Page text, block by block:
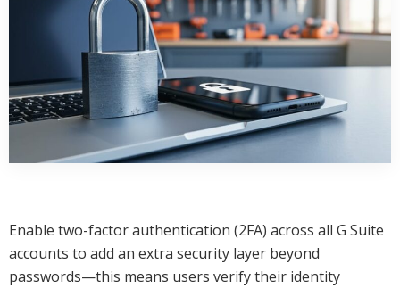
Enable two-factor authentication (2FA) across all G Suite
accounts to add an extra security layer beyond
passwords—this means users verify their identity